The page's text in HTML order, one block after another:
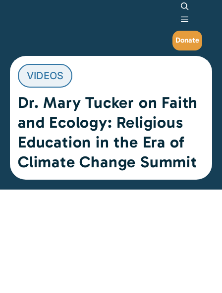
Search
Main
Donate
VIDEOS
Dr. Mary Tucker on Faith
and Ecology: Religious
Education in the Era of
Climate Change Summit